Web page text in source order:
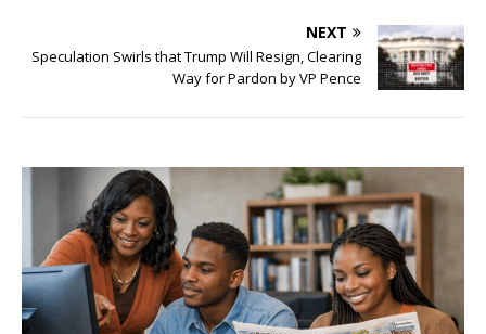
NEXT
Speculation Swirls that Trump Will Resign, Clearing
Way for Pardon by VP Pence